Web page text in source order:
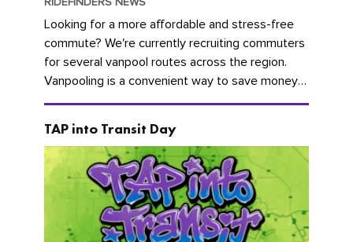
Looking for a more affordable and stress-free
commute? We're currently recruiting commuters
for several vanpool routes across the region.
Vanpooling is a convenient way to save money
on gas and...
TAP into Transit Day